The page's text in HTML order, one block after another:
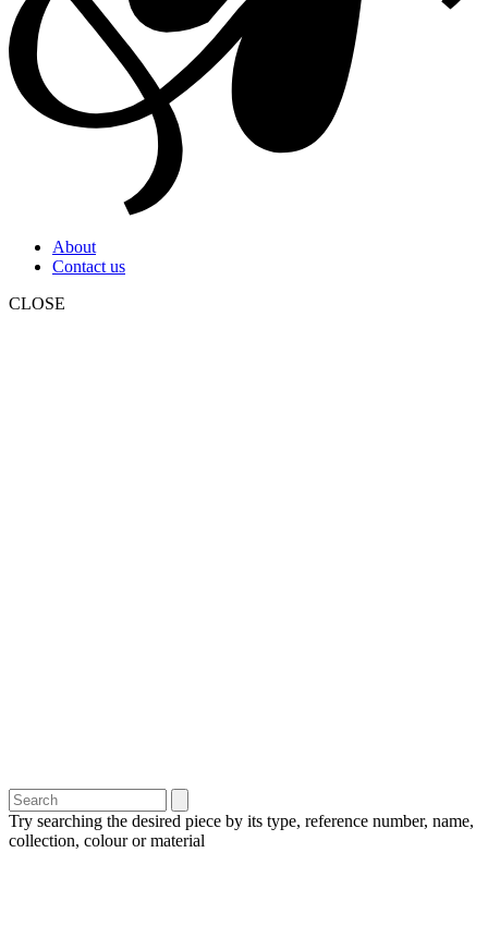
About
Contact us
CLOSE
Try searching the desired piece by its type, reference number, name,
collection, colour or material